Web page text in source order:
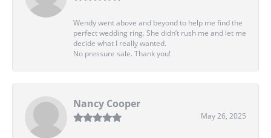
Wendy went above and beyond to help me find the
perfect wedding ring. She didn’t rush me and let me
decide what I really wanted.
No pressure sale. Thank you!
Nancy Cooper
May 26, 2025